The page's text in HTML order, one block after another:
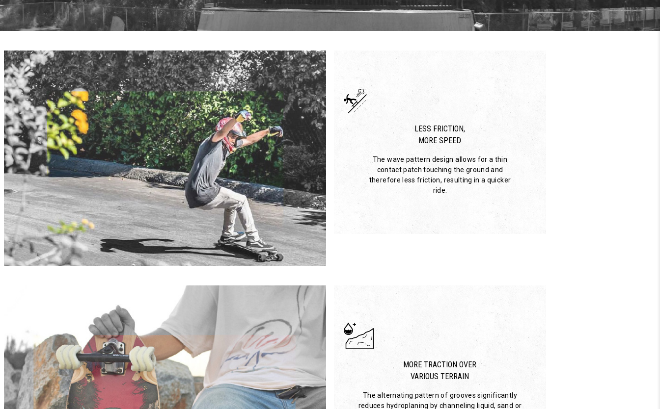
LESS FRICTION,
MORE SPEED
The wave pattern design allows for a thin
contact patch touching the ground and
therefore less friction, resulting in a quicker
ride.
MORE TRACTION OVER
VARIOUS TERRAIN
The alternating pattern of grooves significantly
reduces hydroplaning by channeling liquid, sand or